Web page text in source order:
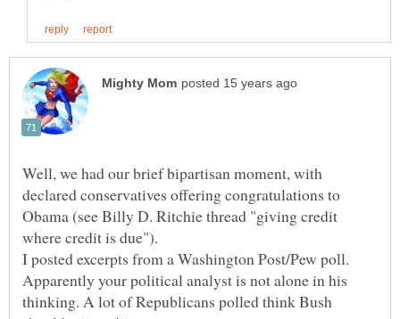
Well, we had our brief bipartisan moment, with
declared conservatives offering congratulations to
Obama (see Billy D. Ritchie thread "giving credit
Apparently your political analyst is not alone in his
thinking. A lot of Republicans polled think Bush